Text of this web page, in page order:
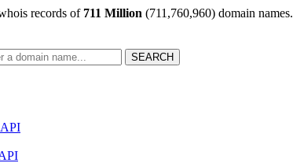
records of 711 Million (711,760,960) domain names.
SEARCH